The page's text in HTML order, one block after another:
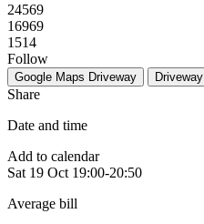
24569
16969
1514
Follow
Google Maps Driveway Driveway
Share
Date and time
Add to calendar
Sat 19 Oct 19:00-20:50
Average bill